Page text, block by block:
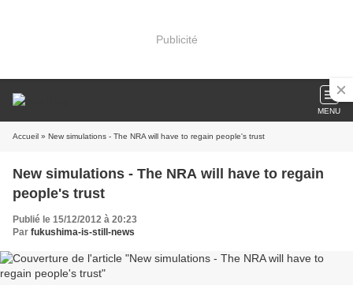
Publicité
MENU
Accueil » New simulations - The NRA will have to regain people's trust
New simulations - The NRA will have to regain
people's trust
Publié le 15/12/2012 à 20:23
Par fukushima-is-still-news